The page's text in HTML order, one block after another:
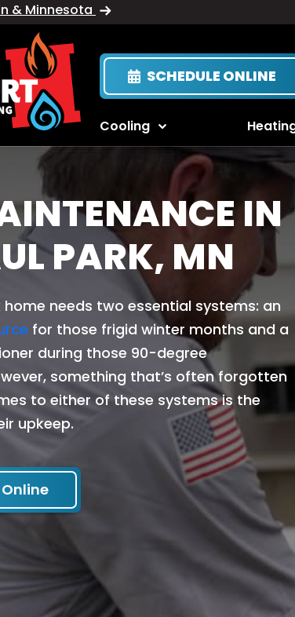
& Minnesota
SCHEDULE ONLINE
Cooling
IN
PARK, MN
home needs two essential systems: an
for those frigid winter months and a
during those 90-degree
something that’s often forgotten
to either of these systems is the
upkeep.